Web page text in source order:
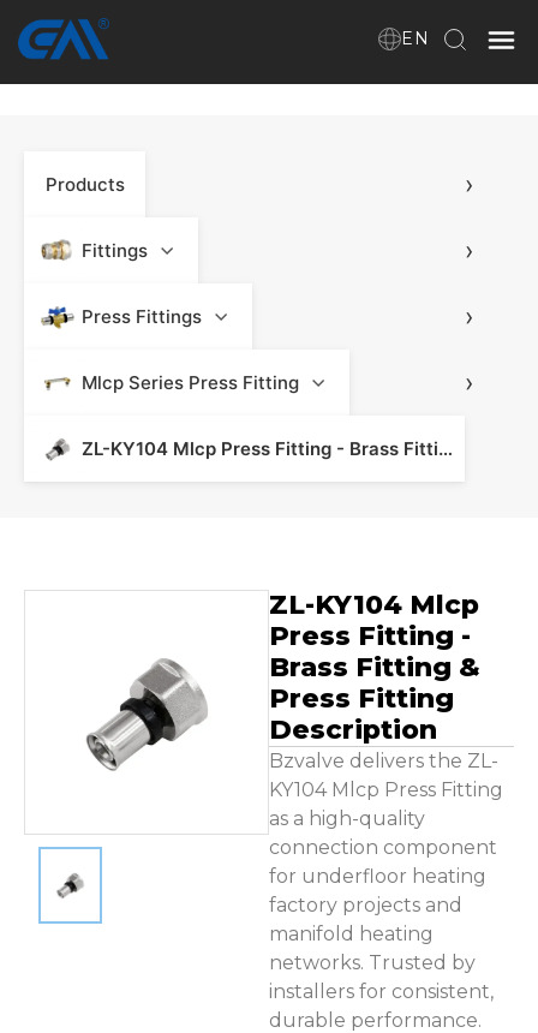
About Us
Products
News
EN
Products ›
Fittings ›
Press Fittings ›
Mlcp Series Press Fitting ›
ZL-KY104 Mlcp Press Fitting - Brass Fitting & Press Fitting
ZL-KY104 Mlcp
Press Fitting -
Brass Fitting &
Press Fitting
Description
Bzvalve delivers the ZL-
KY104 Mlcp Press Fitting
as a high-quality
connection component
for underfloor heating
factory projects and
manifold heating
networks. Trusted by
installers for consistent,
durable performance.